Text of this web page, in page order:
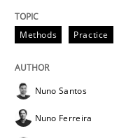
READ ARTICLE
Studies and Research
Methods Practice
Nuno Santos
Nuno Ferreira